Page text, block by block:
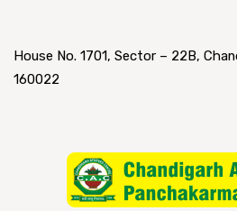
House No. 1701, Sector – 22B,
160022